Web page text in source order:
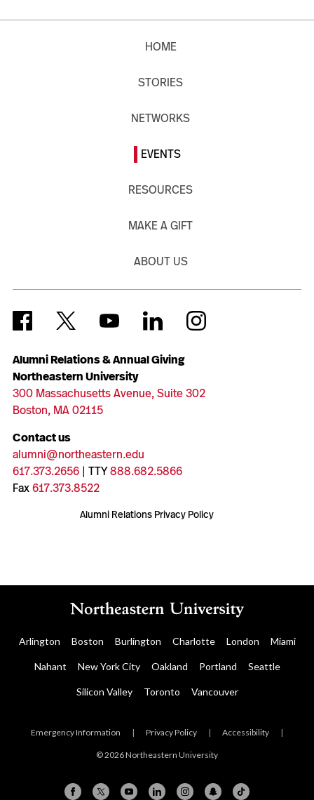
Alumni Relations & Annual Giving
Northeastern University
300 Massachusetts Avenue, Suite 302
Boston, MA 02115
Contact us
alumni@northeastern.edu
617.373.2656| TTY888.682.5866
Fax617.373.8522
Alumni Relations Privacy Policy
HOME
STORIES
NETWORKS
EVENTS
RESOURCES
MAKE A GIFT
ABOUT US
Arlington Boston Burlington Charlotte London Miami
Nahant New York City Oakland Portland Seattle
Silicon Valley Toronto Vancouver
Emergency Information | Privacy Policy | Accessibility |
© 2026 Northeastern University